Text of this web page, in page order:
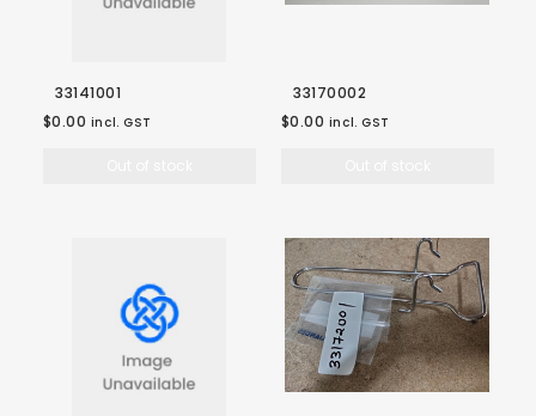
33141001
$0.00 incl. GST
33170002
$0.00 incl. GST